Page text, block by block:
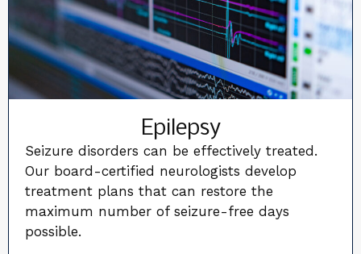
Epilepsy
Seizure disorders can be effectively treated.
Our board-certified neurologists develop
treatment plans that can restore the
maximum number of seizure-free days
possible.